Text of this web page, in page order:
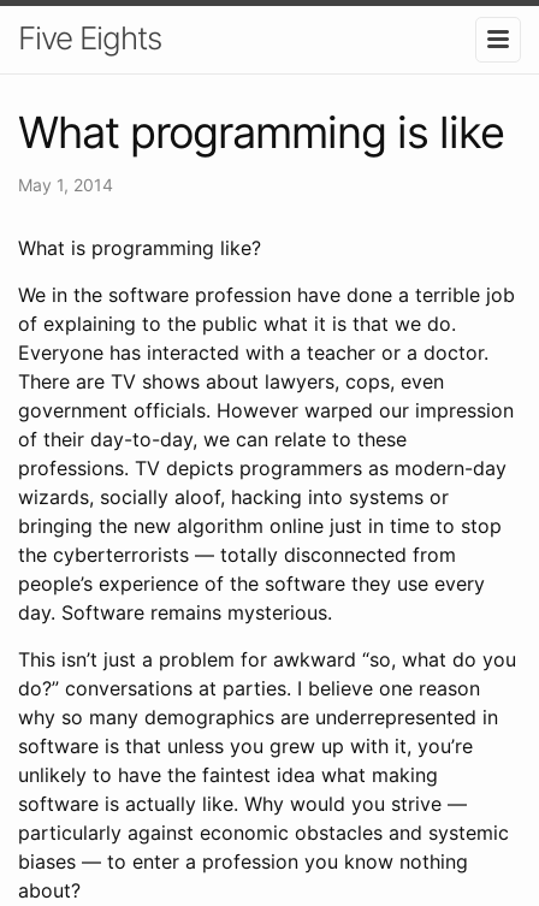
Five Eights
What programming is like
May 1, 2014
What is programming like?
We in the software profession have done a terrible job
of explaining to the public what it is that we do.
Everyone has interacted with a teacher or a doctor.
There are TV shows about lawyers, cops, even
government officials. However warped our impression
of their day-to-day, we can relate to these
professions. TV depicts programmers as modern-day
wizards, socially aloof, hacking into systems or
bringing the new algorithm online just in time to stop
the cyberterrorists — totally disconnected from
people’s experience of the software they use every
day. Software remains mysterious.
This isn’t just a problem for awkward “so, what do you
do?” conversations at parties. I believe one reason
why so many demographics are underrepresented in
software is that unless you grew up with it, you’re
unlikely to have the faintest idea what making
software is actually like. Why would you strive —
particularly against economic obstacles and systemic
biases — to enter a profession you know nothing
about?